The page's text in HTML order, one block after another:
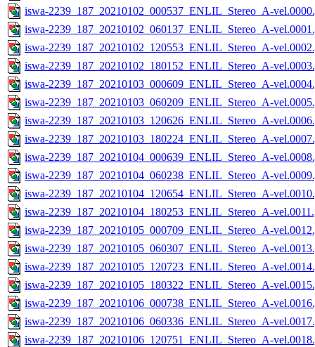
iswa-2239_187_20210102_000537_ENLIL_Stereo_A-
iswa-2239_187_20210102_060137_ENLIL_Stereo_A-
iswa-2239_187_20210102_120553_ENLIL_Stereo_A-
iswa-2239_187_20210102_180152_ENLIL_Stereo_A-
iswa-2239_187_20210103_000609_ENLIL_Stereo_A-
iswa-2239_187_20210103_060209_ENLIL_Stereo_A-
iswa-2239_187_20210103_120626_ENLIL_Stereo_A-
iswa-2239_187_20210103_180224_ENLIL_Stereo_A-
iswa-2239_187_20210104_000639_ENLIL_Stereo_A-
iswa-2239_187_20210104_060238_ENLIL_Stereo_A-
iswa-2239_187_20210104_120654_ENLIL_Stereo_A-
iswa-2239_187_20210104_180253_ENLIL_Stereo_A-
iswa-2239_187_20210105_000709_ENLIL_Stereo_A-
iswa-2239_187_20210105_060307_ENLIL_Stereo_A-
iswa-2239_187_20210105_120723_ENLIL_Stereo_A-
iswa-2239_187_20210105_180322_ENLIL_Stereo_A-
iswa-2239_187_20210106_000738_ENLIL_Stereo_A-
iswa-2239_187_20210106_060336_ENLIL_Stereo_A-
iswa-2239_187_20210106_120751_ENLIL_Stereo_A-